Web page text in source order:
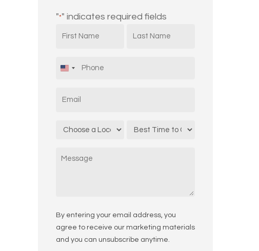
"*" indicates required fields
Phone*
United
+1
Location*
Call
Message
By entering your email address, you
agree to receive our marketing materials
and you can unsubscribe anytime.